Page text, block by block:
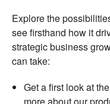
Explore the
see firsthand how it
strategic business
can take:
Get a first look at